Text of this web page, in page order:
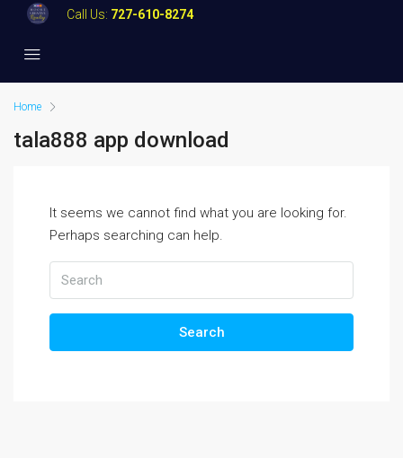
Call Us: 727-610-8274
Home
tala888 app download
It seems we cannot find what you are looking for.
Perhaps searching can help.
Search